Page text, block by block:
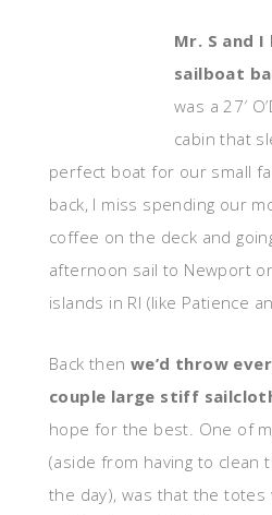
Mr. S and
sailboat
was a 27′
cabin that
perfect boat for our small
back, I miss spending our
coffee on the deck and
afternoon sail to Newport
islands in RI (like Patience
Back then we’d throw
couple large stiff
hope for the best. One of
(aside from having to clean
the day), was that the totes